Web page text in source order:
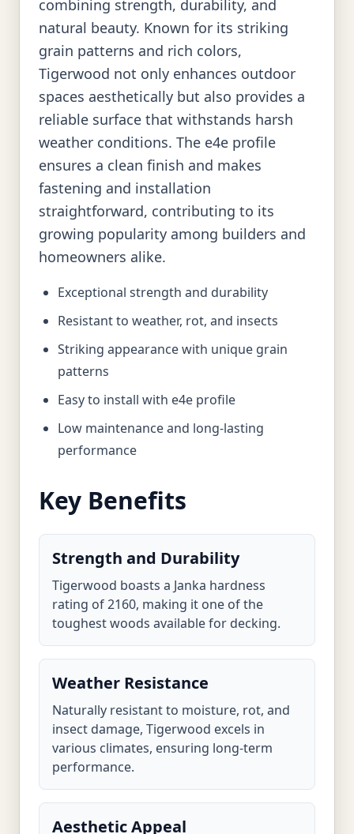
combining strength, durability, and
natural beauty. Known for its striking
grain patterns and rich colors,
Tigerwood not only enhances outdoor
spaces aesthetically but also provides a
reliable surface that withstands harsh
weather conditions. The e4e profile
ensures a clean finish and makes
fastening and installation
straightforward, contributing to its
growing popularity among builders and
homeowners alike.
Exceptional strength and durability
Resistant to weather, rot, and insects
Striking appearance with unique grain
patterns
Easy to install with e4e profile
Low maintenance and long-lasting
performance
Key Benefits
Strength and Durability
Tigerwood boasts a Janka hardness
rating of 2160, making it one of the
toughest woods available for decking.
Weather Resistance
Naturally resistant to moisture, rot, and
insect damage, Tigerwood excels in
various climates, ensuring long-term
performance.
Aesthetic Appeal